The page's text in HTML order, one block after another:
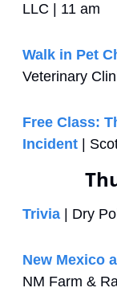
LLC | 11 am
Walk in Pet
Veterinary
Free Class:
Incident |
Trivia | Dry
New Mexico
NM Farm &